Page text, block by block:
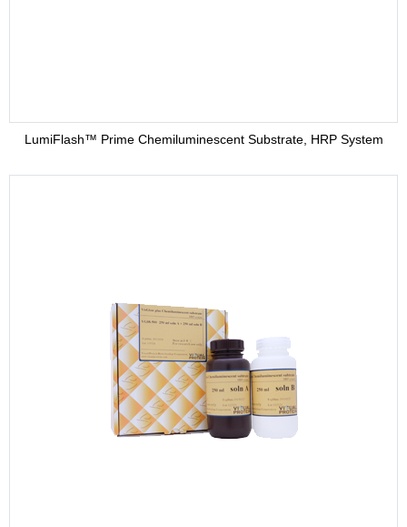
LumiFlash™ Prime Chemiluminescent Substrate, HRP System